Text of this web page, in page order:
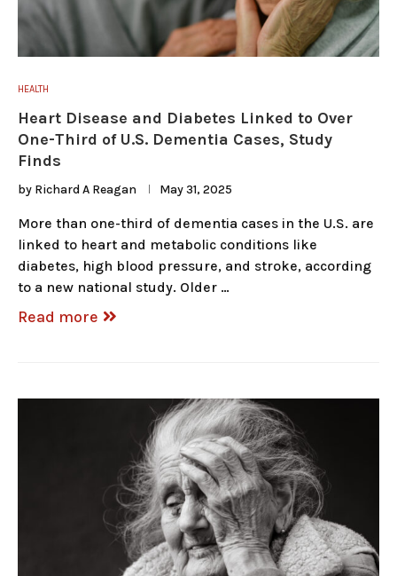
HEALTH
Heart Disease and Diabetes Linked to Over
One-Third of U.S. Dementia Cases, Study
Finds
by Richard A Reagan May 31, 2025
More than one-third of dementia cases in the U.S. are
linked to heart and metabolic conditions like
diabetes, high blood pressure, and stroke, according
to a new national study. Older …
Read more